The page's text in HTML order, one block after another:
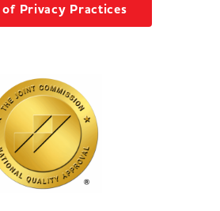
Privacy Practices